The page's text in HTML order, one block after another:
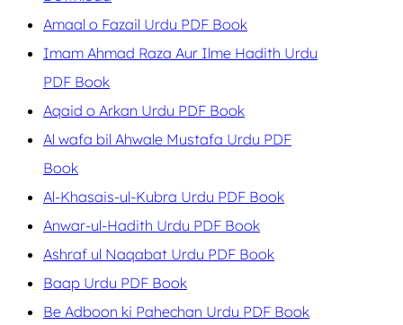
Amaal o Fazail Urdu PDF Book
Imam Ahmad Raza Aur Ilme Hadith Urdu
PDF Book
Aqaid o Arkan Urdu PDF Book
Al wafa bil Ahwale Mustafa Urdu PDF
Book
Al-Khasais-ul-Kubra Urdu PDF Book
Anwar-ul-Hadith Urdu PDF Book
Ashraf ul Naqabat Urdu PDF Book
Baap Urdu PDF Book
Be Adboon ki Pahechan Urdu PDF Book